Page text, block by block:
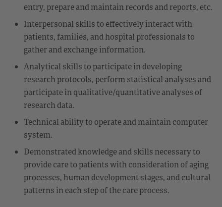
entry, prepare and maintain records and reports, etc.
Interpersonal skills to effectively interact with
patients, families, and hospital professionals to
gather and exchange information.
Analytical skills to participate in developing
research protocols, perform statistical analyses and
participate in qualitative/quantitative analyses of
research data.
Technical ability to operate and maintain computer
system.
Demonstrated knowledge and skills necessary to
provide care to patients with consideration of aging
processes, human development stages, and cultural
patterns in each step of the care process.